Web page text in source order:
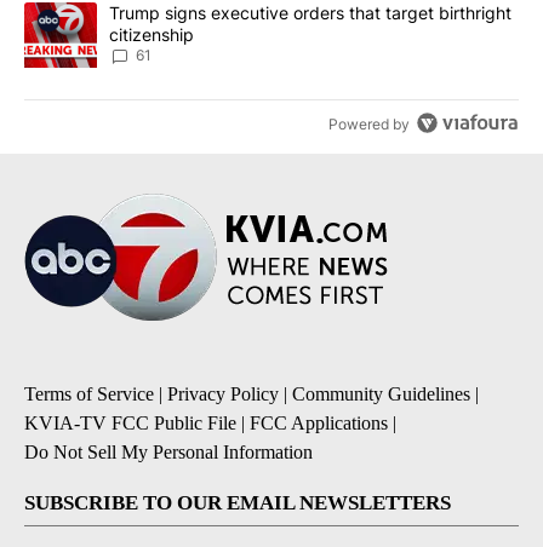
A trending article titled "Trump signs executive orders that
Trump signs executive orders that target birthright
citizenship
61
Powered by
Terms of Service | Privacy Policy | Community Guidelines |
KVIA-TV FCC Public File | FCC Applications |
Do Not Sell My Personal Information
SUBSCRIBE TO OUR EMAIL NEWSLETTERS